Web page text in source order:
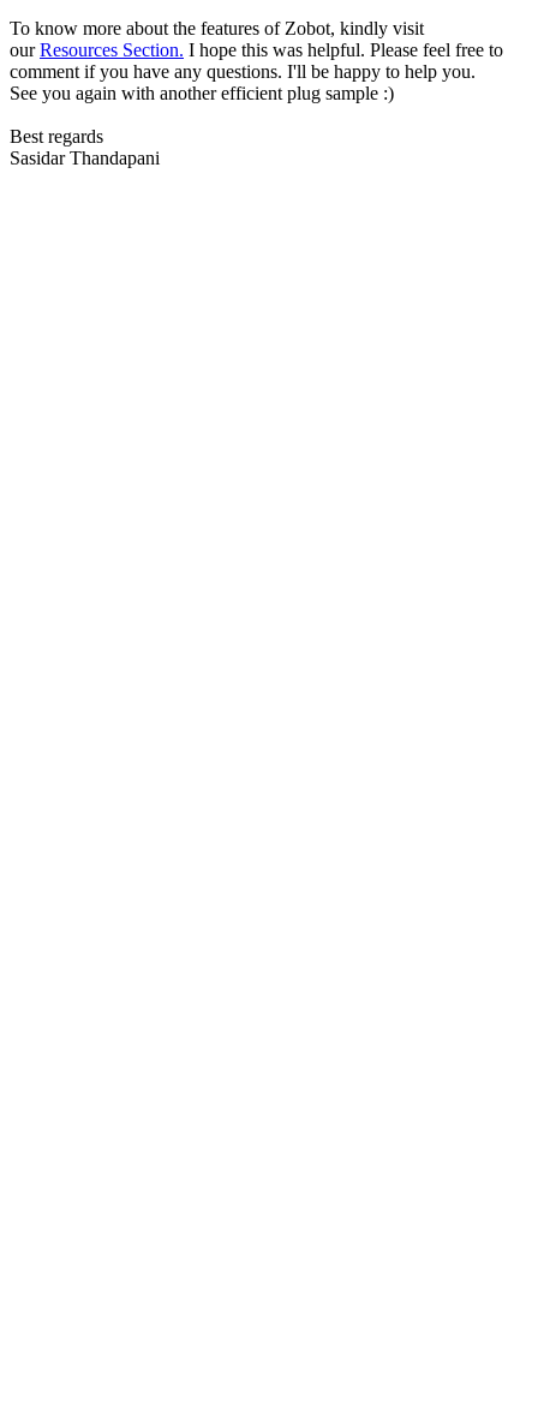
To know more about the features of Zobot, kindly visit
ourResources Section. I hope this was helpful. Please feel free to
comment if you have any questions. I'll be happy to help you.
See you again with another efficient plug sample :)
Best regards
Sasidar Thandapani